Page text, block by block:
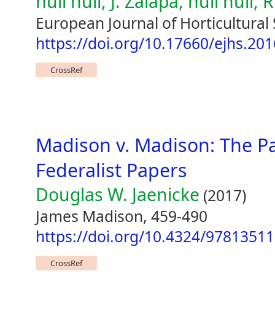
European Journal of Horticultural
https://doi.org/10.17660/
CrossRef
Madison v. Madison: The
Federalist Papers
Douglas W. Jaenicke (2017)
James Madison, 459-490
https://doi.org/10.4324/
CrossRef